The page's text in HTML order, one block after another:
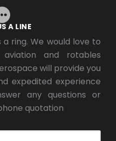
A LINE
ring. We would love to
and rotables
will provide you
expedited experience
any questions or
quotation